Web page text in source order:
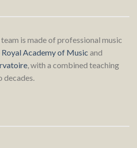
is made of professional music
Royal Academy of Music and
, with a combined teaching